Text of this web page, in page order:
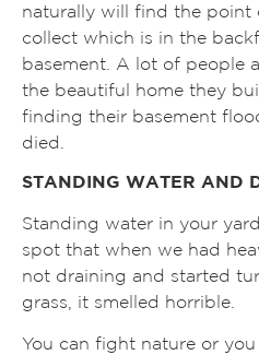
naturally will find the point
collect which is in the
basement. A lot of people
the beautiful home they
finding their basement
died.
STANDING WATER AND
Standing water in your
spot that when we had
not draining and started
grass, it smelled horrible.
You can fight nature or